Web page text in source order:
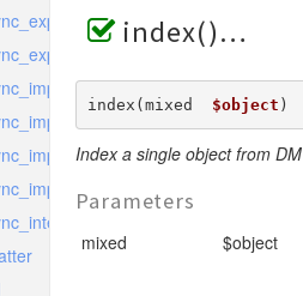
index()
index(mixed $object )
Index a single object from DM
Parameters
mixed $object